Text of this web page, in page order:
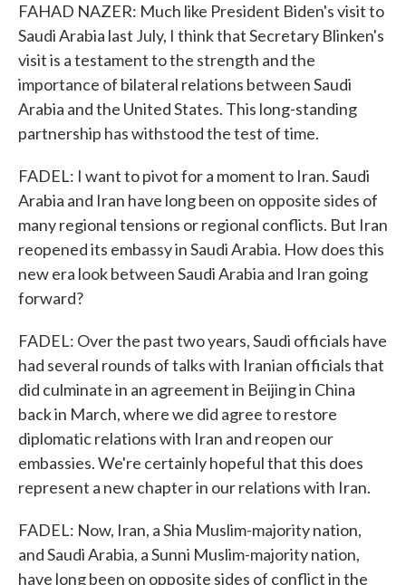
FAHAD NAZER: Much like President Biden's visit to
Saudi Arabia last July, I think that Secretary Blinken's
visit is a testament to the strength and the
importance of bilateral relations between Saudi
Arabia and the United States. This long-standing
partnership has withstood the test of time.
FADEL: I want to pivot for a moment to Iran. Saudi
Arabia and Iran have long been on opposite sides of
many regional tensions or regional conflicts. But Iran
reopened its embassy in Saudi Arabia. How does this
new era look between Saudi Arabia and Iran going
forward?
FADEL: Over the past two years, Saudi officials have
had several rounds of talks with Iranian officials that
did culminate in an agreement in Beijing in China
back in March, where we did agree to restore
diplomatic relations with Iran and reopen our
embassies. We're certainly hopeful that this does
represent a new chapter in our relations with Iran.
FADEL: Now, Iran, a Shia Muslim-majority nation,
and Saudi Arabia, a Sunni Muslim-majority nation,
have long been on opposite sides of conflict in the